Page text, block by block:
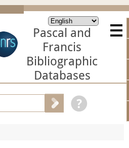
Pascal and
Francis
Bibliographic
Databases